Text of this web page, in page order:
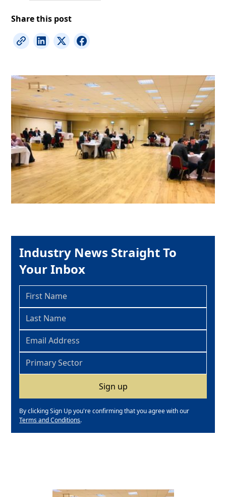
Share this post
Industry News Straight To
Your Inbox
By clicking Sign Up you're confirming that you agree with our
Terms and Conditions.